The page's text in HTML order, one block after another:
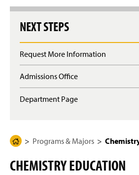
g
e
H
m
Programs & Majors
CHEMISTRY EDUCATION
NEXT STEPS
Request More Information
Admissions Office
Department Page